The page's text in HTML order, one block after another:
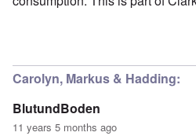
Carolyn, Markus & Hadding:
BlutundBoden
11 years 5 months ago